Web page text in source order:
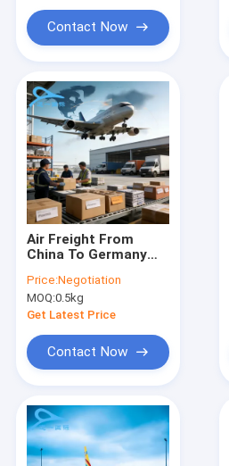
Products
Contact Now
Air Freight From
China To Germany
International
Shipping Freight
Forwarder
Price:Negotiation
MOQ:0.5kg
Get Latest Price
Contact Now